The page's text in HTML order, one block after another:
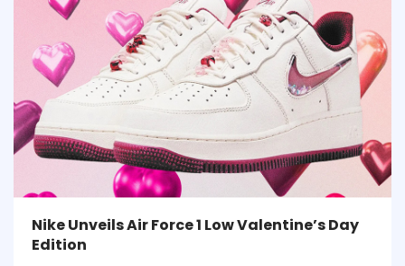
Nike Unveils Air Force 1 Low Valentine’s Day
Edition